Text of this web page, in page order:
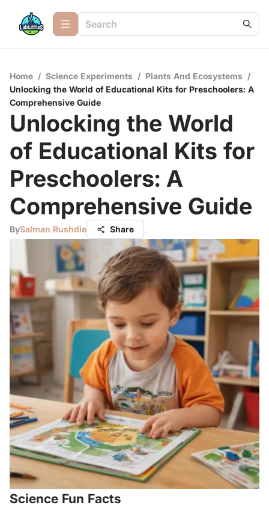
Home / Science Experiments / Plants And Ecosystems /
Unlocking the World of Educational Kits for Preschoolers: A
Comprehensive Guide
Unlocking the World
of Educational Kits for
Preschoolers: A
Comprehensive Guide
BySalman Rushdie Share
Science Fun Facts